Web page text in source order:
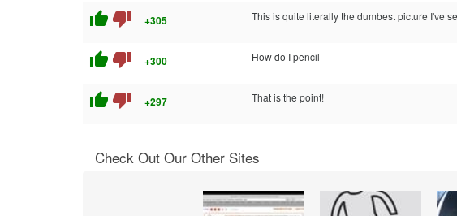
thumb_up thumb_down +305 This is quite literally the dumbest picture I've
thumb_up thumb_down +300 How do I pencil
thumb_up thumb_down +297 That is the point!
Check Out Our Other Sites